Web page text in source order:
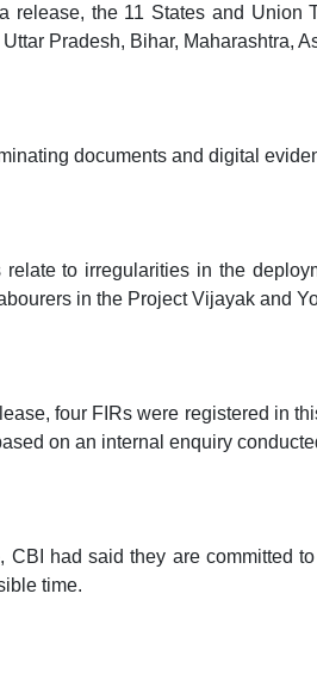
release, the 11 States and Union
Pradesh, Bihar, Maharashtra,
documents and digital
relate to irregularities in the
in the Project Vijayak and
four FIRs were registered in
on an internal enquiry
CBI had said they are committed
time.